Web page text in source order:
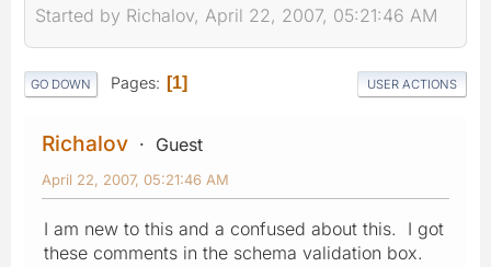
Started by Richalov, April 22, 2007, 05:21:46 AM
GO DOWN Pages 1 USER ACTIONS
Richalov Guest
April 22, 2007, 05:21:46 AM
I am new to this and a confused about this. I got
these comments in the schema validation box.